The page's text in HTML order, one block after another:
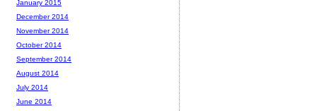
January 2015
December 2014
November 2014
October 2014
September 2014
August 2014
July 2014
June 2014